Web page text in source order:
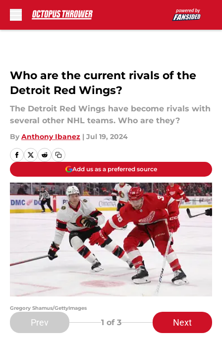
Who are the current rivals of the
Detroit Red Wings?
The Detroit Red Wings have become rivals with
several other NHL teams. Who are they?
By Anthony Ibanez | Jul 19, 2024
Add us as a preferred source
Gregory Shamus/GettyImages
Prev 1 of 3 Next